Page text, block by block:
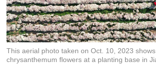
This aerial photo taken on Oct. 10, 2023
chrysanthemum flowers at a planting base in